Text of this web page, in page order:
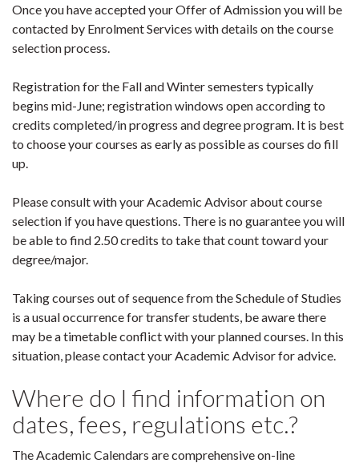
Once you have accepted your Offer of Admission you will be
contacted by Enrolment Services with details on the course
selection process.
Registration for the Fall and Winter semesters typically
begins mid-June; registration windows open according to
credits completed/in progress and degree program. It is best
to choose your courses as early as possible as courses do fill
up.
Please consult with your Academic Advisor about course
selection if you have questions. There is no guarantee you will
be able to find 2.50 credits to take that count toward your
degree/major.
Taking courses out of sequence from the Schedule of Studies
is a usual occurrence for transfer students, be aware there
may be a timetable conflict with your planned courses. In this
situation, please contact your Academic Advisor for advice.
Where do I find information on
dates, fees, regulations etc.?
The Academic Calendars are comprehensive on-line